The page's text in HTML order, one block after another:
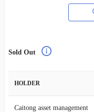
Sold Out
HOLDER
Caitong asset management